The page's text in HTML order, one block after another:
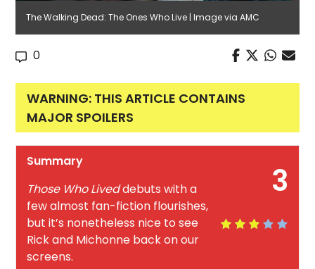
The Walking Dead: The Ones Who Live | Image via AMC
0
WARNING: THIS ARTICLE CONTAINS
MAJOR SPOILERS
3
Summary
Those Who Liveddebuts with a
few almost fan-fiction flourishes,
but it’s nonetheless nice to see
Rick and Michonne back on our
screens.